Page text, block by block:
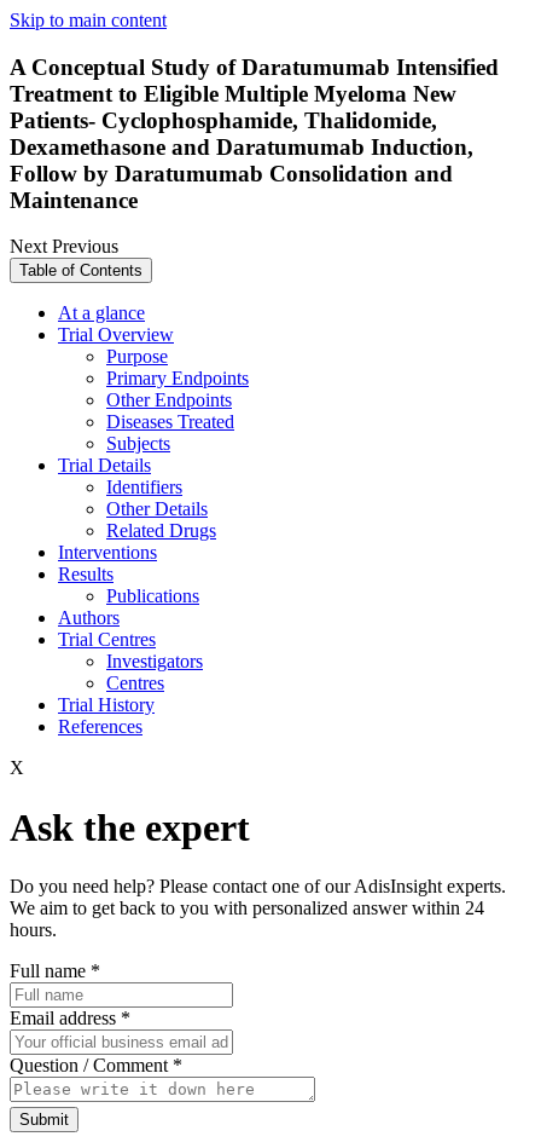
Skip to main content
A Conceptual Study of Daratumumab Intensified
Treatment to Eligible Multiple Myeloma New
Patients- Cyclophosphamide, Thalidomide,
Dexamethasone and Daratumumab Induction,
Follow by Daratumumab Consolidation and
Maintenance
NextPrevious
Table of Contents
At a glance
Trial Overview
Purpose
Primary Endpoints
Other Endpoints
Diseases Treated
Subjects
Trial Details
Identifiers
Other Details
Related Drugs
Interventions
Results
Publications
Authors
Trial Centres
Investigators
Centres
Trial History
References
X
Ask the expert
Do you need help? Please contact one of our AdisInsight experts.
We aim to get back to you with personalized answer within 24
hours.
Full name *
Email address *
Question / Comment *
Submit